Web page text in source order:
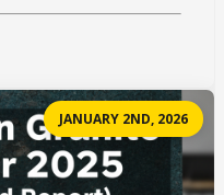
JANUARY 2ND, 2026